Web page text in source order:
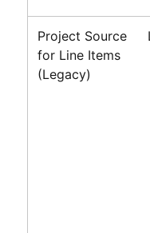
Project Source
for Line Items
(Legacy)